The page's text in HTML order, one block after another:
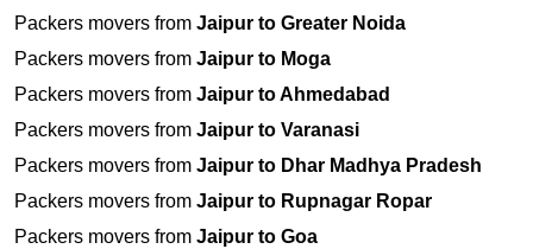
Packers movers from Jaipur to Greater Noida
Packers movers from Jaipur to Moga
Packers movers from Jaipur to Ahmedabad
Packers movers from Jaipur to Varanasi
Packers movers from Jaipur to Dhar Madhya Pradesh
Packers movers from Jaipur to Rupnagar Ropar
Packers movers from Jaipur to Goa